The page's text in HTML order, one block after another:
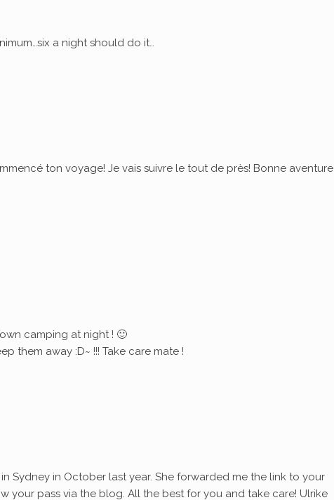
a night should do it…
ton voyage! Je vais suivre le tout de près! Bonne aventure
camping at night ! 🙂
them away :D~ !!! Take care mate !
in Sydney in October last year. She forwarded me the link to your
your pass via the blog. All the best for you and take care! Ulrike